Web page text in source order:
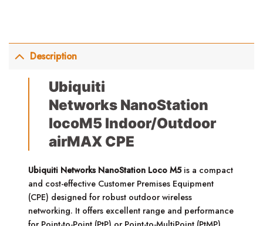
Description
Ubiquiti
Networks NanoStation
locoM5 Indoor/Outdoor
airMAX CPE
Ubiquiti Networks NanoStation Loco M5is a compact
and cost-effective Customer Premises Equipment
(CPE) designed for robust outdoor wireless
networking. It offers excellent range and performance